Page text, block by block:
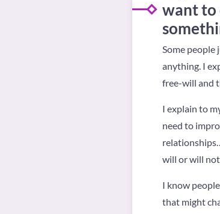
want to
Some people
anything. I
free-will and
I explain to
need to
will or will not
I know
that might